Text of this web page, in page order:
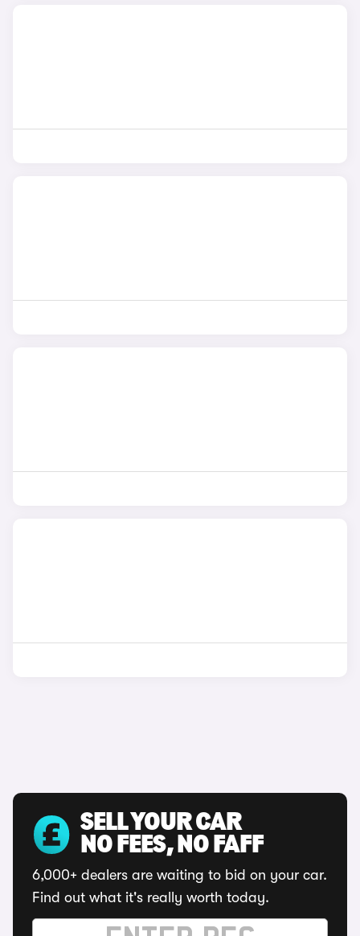
SELL YOUR CAR
NO FEES, NO FAFF
6,000+ dealers are waiting to bid on your car.
Find out what it's really worth today.